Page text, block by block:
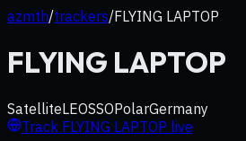
azmth/trackers/FLYING LAPTOP
FLYING LAPTOP
SatelliteLEOSSOPolarGermany
Track FLYING LAPTOP live